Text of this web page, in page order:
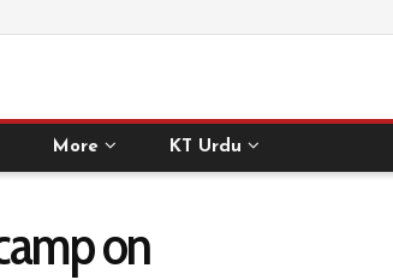
More KT Urdu
on